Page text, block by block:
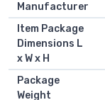
Manufacturer
Item Package
Dimensions L
x W x H
Package
Weight